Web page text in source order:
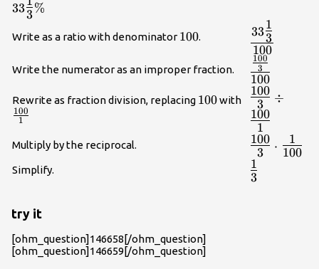
{3}\normalsize\%
333%
Write as a ratio with denominator 100
100.
{3}}{100}}
100
333
1
Write the numerator as an improper fraction.
{3}}{100}}
100
3
100
Rewrite as fraction division, replacing 100
100with
\frac{100}
{1}
1
100
{3}}\div
{1}}
3
100 ÷
1
100
Multiply by the reciprocal.
{3}} \cdot
{100}}
3
100 ⋅ 100
1
Simplify.
{3}}
3
1
try it
[ohm_question]146658[/ohm_question]
[ohm_question]146659[/ohm_question]